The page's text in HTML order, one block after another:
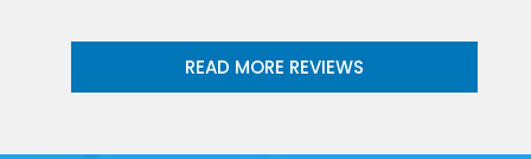
READ MORE REVIEWS